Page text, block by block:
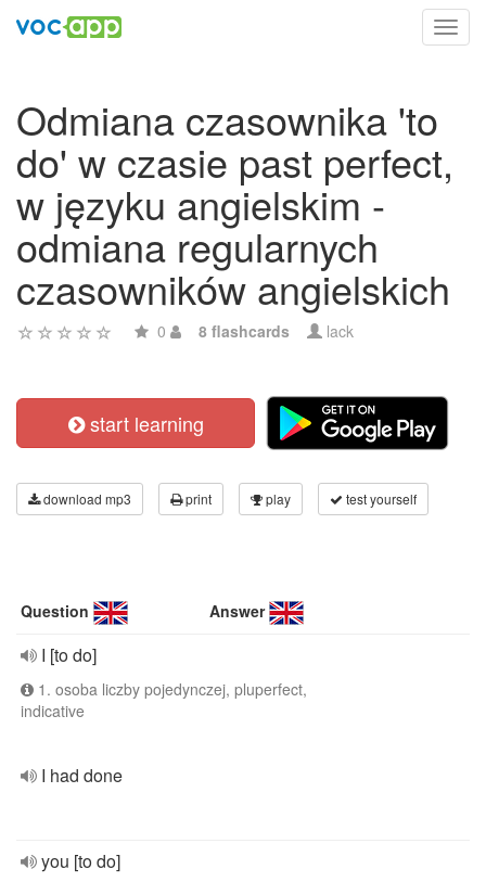
Odmiana czasownika 'to
do' w czasie past perfect,
w języku angielskim -
odmiana regularnych
czasowników angielskich
0 8 flashcards lack
start learning
download mp3 print play test yourself
Question Answer
I [to do]
1. osoba liczby pojedynczej, pluperfect,
indicative
I had done
you [to do]